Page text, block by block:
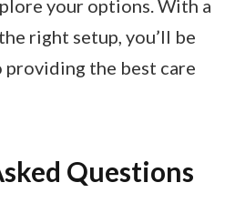
your options. With a
right setup, you’ll be
providing the best care
Questions